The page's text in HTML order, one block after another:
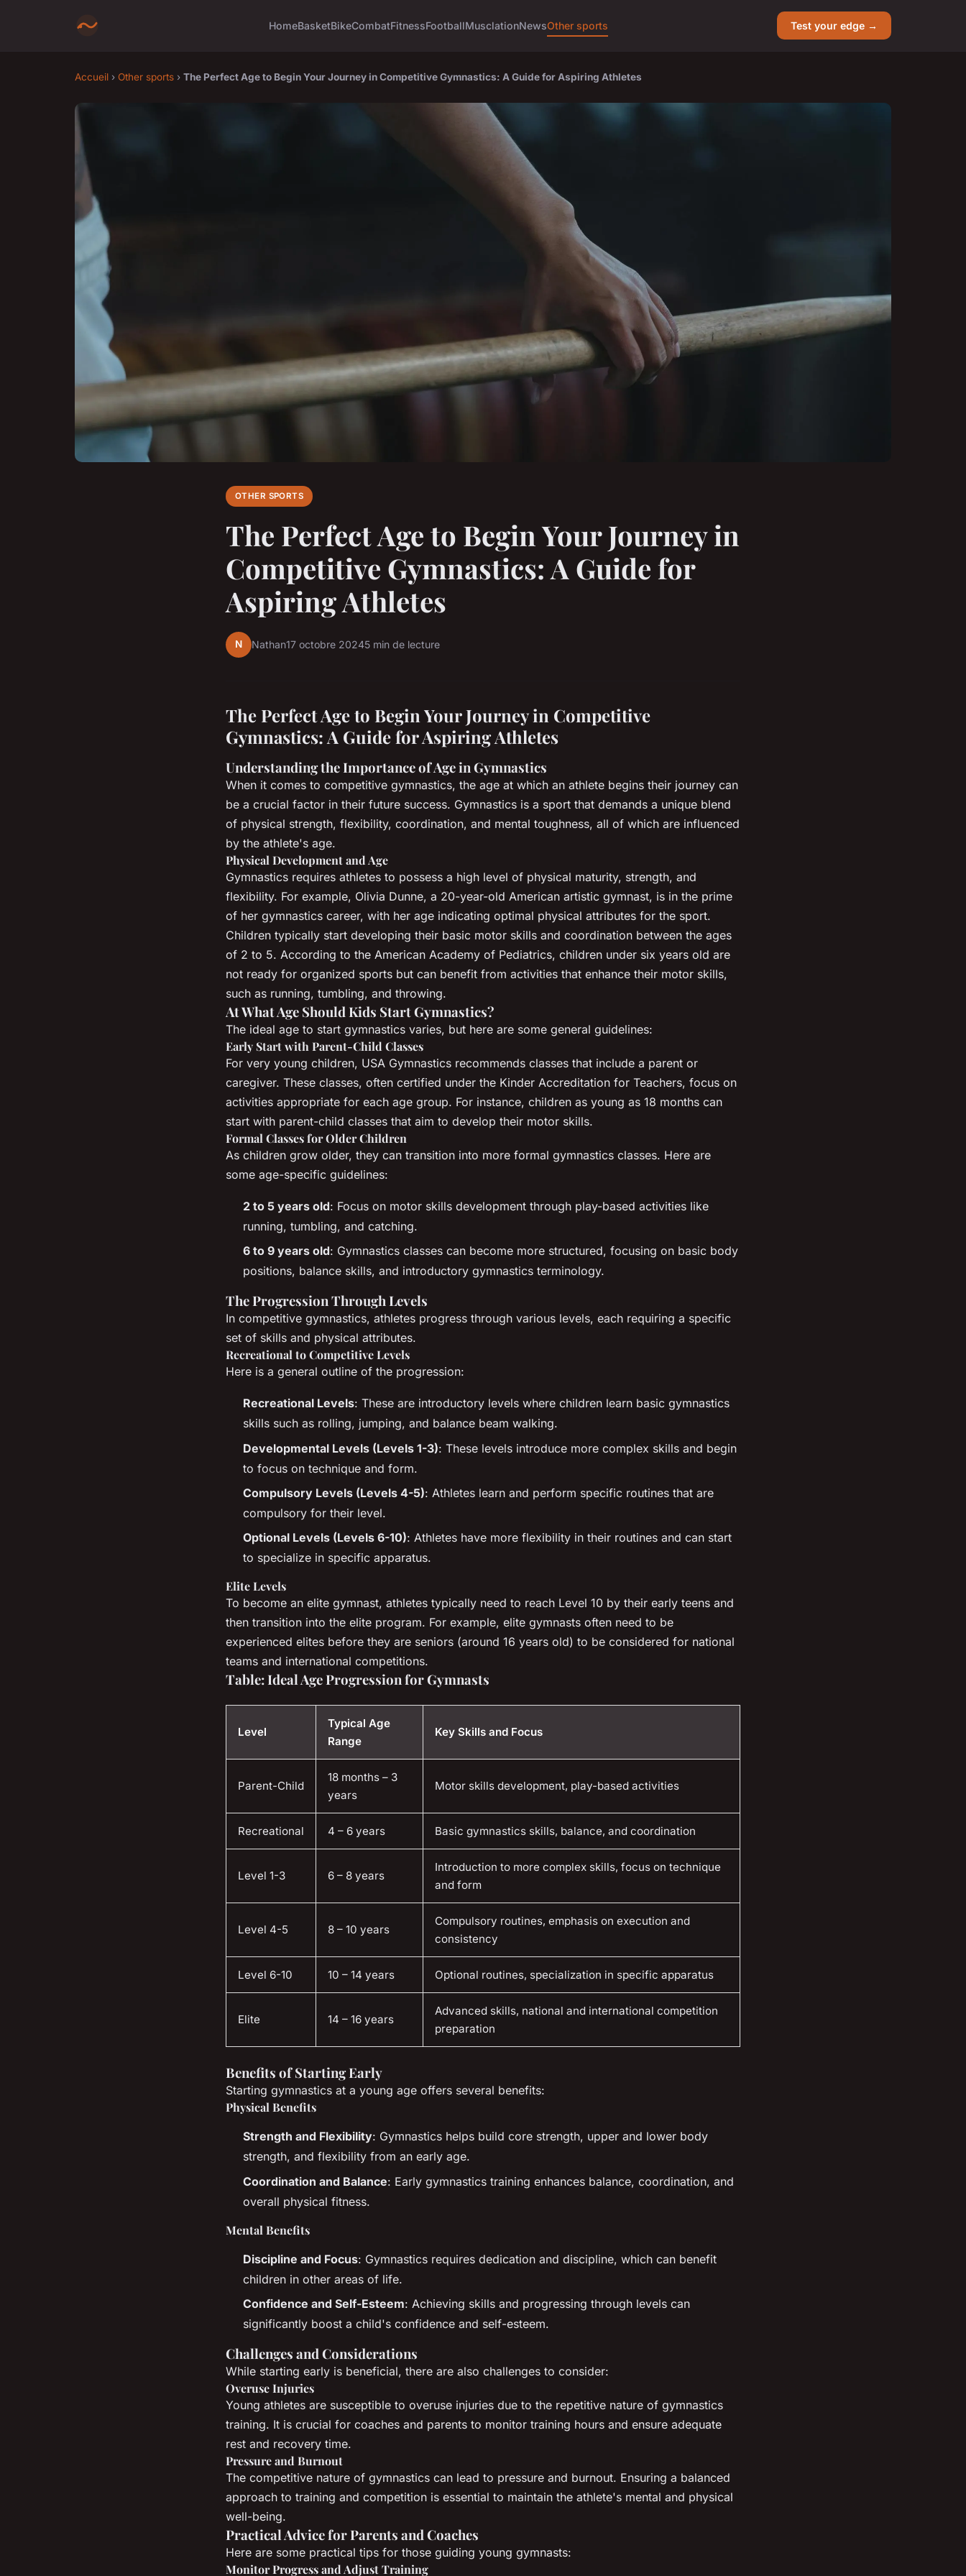
HomeBasketBikeCombatFitnessFootballMusclationNewsOther sports Test your edge →
Accueil › Other sports › The Perfect Age to Begin Your Journey in Competitive Gymnastics: A Guide for Aspiring Athletes
OTHER SPORTS
The Perfect Age to Begin Your Journey in
Competitive Gymnastics: A Guide for
Aspiring Athletes
N Nathan17 octobre 20245 min de lecture
The Perfect Age to Begin Your Journey in Competitive
Gymnastics: A Guide for Aspiring Athletes
Understanding the Importance of Age in Gymnastics
When it comes to competitive gymnastics, the age at which an athlete begins their journey can
be a crucial factor in their future success. Gymnastics is a sport that demands a unique blend
of physical strength, flexibility, coordination, and mental toughness, all of which are influenced
by the athlete's age.
Physical Development and Age
Gymnastics requires athletes to possess a high level of physical maturity, strength, and
flexibility. For example, Olivia Dunne, a 20-year-old American artistic gymnast, is in the prime
of her gymnastics career, with her age indicating optimal physical attributes for the sport.
Children typically start developing their basic motor skills and coordination between the ages
of 2 to 5. According to the American Academy of Pediatrics, children under six years old are
not ready for organized sports but can benefit from activities that enhance their motor skills,
such as running, tumbling, and throwing.
At What Age Should Kids Start Gymnastics?
The ideal age to start gymnastics varies, but here are some general guidelines:
Early Start with Parent-Child Classes
For very young children, USA Gymnastics recommends classes that include a parent or
caregiver. These classes, often certified under the Kinder Accreditation for Teachers, focus on
activities appropriate for each age group. For instance, children as young as 18 months can
start with parent-child classes that aim to develop their motor skills.
Formal Classes for Older Children
As children grow older, they can transition into more formal gymnastics classes. Here are
some age-specific guidelines:
2 to 5 years old: Focus on motor skills development through play-based activities like
running, tumbling, and catching.
6 to 9 years old: Gymnastics classes can become more structured, focusing on basic body
positions, balance skills, and introductory gymnastics terminology.
The Progression Through Levels
In competitive gymnastics, athletes progress through various levels, each requiring a specific
set of skills and physical attributes.
Recreational to Competitive Levels
Here is a general outline of the progression:
Recreational Levels: These are introductory levels where children learn basic gymnastics
skills such as rolling, jumping, and balance beam walking.
Developmental Levels (Levels 1-3): These levels introduce more complex skills and begin
to focus on technique and form.
Compulsory Levels (Levels 4-5): Athletes learn and perform specific routines that are
compulsory for their level.
Optional Levels (Levels 6-10): Athletes have more flexibility in their routines and can start
to specialize in specific apparatus.
Elite Levels
To become an elite gymnast, athletes typically need to reach Level 10 by their early teens and
then transition into the elite program. For example, elite gymnasts often need to be
experienced elites before they are seniors (around 16 years old) to be considered for national
teams and international competitions.
Table: Ideal Age Progression for Gymnasts
Level
Typical Age
Range
Key Skills and Focus
Parent-Child
18 months – 3
years
Motor skills development, play-based activities
Recreational 4 – 6 years Basic gymnastics skills, balance, and coordination
Level 1-3 6 – 8 years
Introduction to more complex skills, focus on technique
and form
Level 4-5 8 – 10 years
Compulsory routines, emphasis on execution and
consistency
Level 6-10 10 – 14 years Optional routines, specialization in specific apparatus
Elite 14 – 16 years
Advanced skills, national and international competition
preparation
Benefits of Starting Early
Starting gymnastics at a young age offers several benefits:
Physical Benefits
Strength and Flexibility: Gymnastics helps build core strength, upper and lower body
strength, and flexibility from an early age.
Coordination and Balance: Early gymnastics training enhances balance, coordination, and
overall physical fitness.
Mental Benefits
Discipline and Focus: Gymnastics requires dedication and discipline, which can benefit
children in other areas of life.
Confidence and Self-Esteem: Achieving skills and progressing through levels can
significantly boost a child's confidence and self-esteem.
Challenges and Considerations
While starting early is beneficial, there are also challenges to consider:
Overuse Injuries
Young athletes are susceptible to overuse injuries due to the repetitive nature of gymnastics
training. It is crucial for coaches and parents to monitor training hours and ensure adequate
rest and recovery time.
Pressure and Burnout
The competitive nature of gymnastics can lead to pressure and burnout. Ensuring a balanced
approach to training and competition is essential to maintain the athlete's mental and physical
well-being.
Practical Advice for Parents and Coaches
Here are some practical tips for those guiding young gymnasts:
Monitor Progress and Adjust Training